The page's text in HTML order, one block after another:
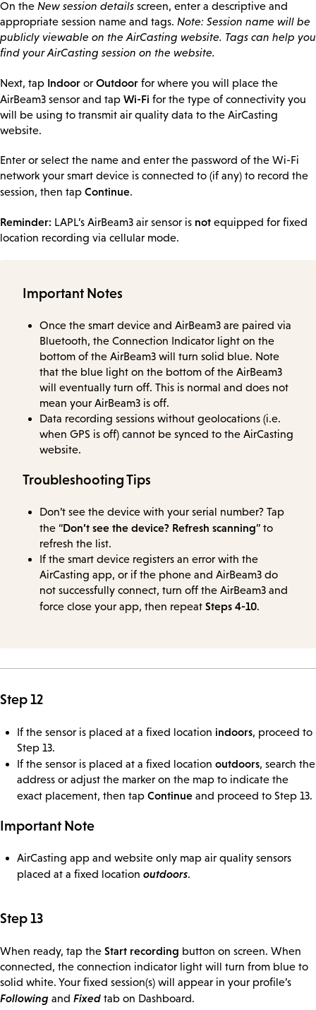
On the New session details screen, enter a descriptive and
appropriate session name and tags. Note: Session name will be
publicly viewable on the AirCasting website. Tags can help you
find your AirCasting session on the website.
Next, tap Indoor or Outdoor for where you will place the
AirBeam3 sensor and tap Wi-Fi for the type of connectivity you
will be using to transmit air quality data to the AirCasting
website.
Enter or select the name and enter the password of the Wi-Fi
network your smart device is connected to (if any) to record the
session, then tap Continue.
Reminder: LAPL’s AirBeam3 air sensor is not equipped for fixed
location recording via cellular mode.
Important Notes
Once the smart device and AirBeam3 are paired via
Bluetooth, the Connection Indicator light on the
bottom of the AirBeam3 will turn solid blue. Note
that the blue light on the bottom of the AirBeam3
will eventually turn off. This is normal and does not
mean your AirBeam3 is off.
Data recording sessions without geolocations (i.e.
when GPS is off) cannot be synced to the AirCasting
website.
Troubleshooting Tips
Don’t see the device with your serial number? Tap
the “Don’t see the device? Refresh scanning” to
refresh the list.
If the smart device registers an error with the
AirCasting app, or if the phone and AirBeam3 do
not successfully connect, turn off the AirBeam3 and
force close your app, then repeat Steps 4-10.
Step 12
If the sensor is placed at a fixed location indoors, proceed to
Step 13.
If the sensor is placed at a fixed location outdoors, search the
address or adjust the marker on the map to indicate the
exact placement, then tap Continue and proceed to Step 13.
Important Note
AirCasting app and website only map air quality sensors
placed at a fixed location outdoors.
Step 13
When ready, tap the Start recording button on screen. When
connected, the connection indicator light will turn from blue to
solid white. Your fixed session(s) will appear in your profile’s
Following and Fixed tab on Dashboard.